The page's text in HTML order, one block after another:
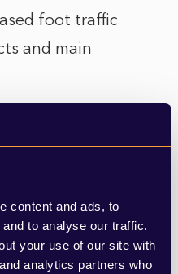
content and ads, to
to analyse our traffic.
your use of our site with
analytics partners who
foot traffic
and main
to the improving
leasing activity,
where
after years of